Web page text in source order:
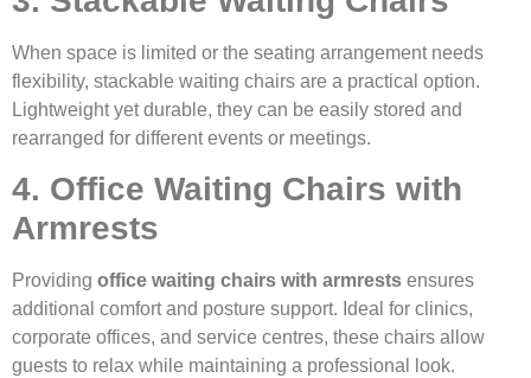
When space is limited or the seating arrangement needs
flexibility, stackable waiting chairs are a practical option.
Lightweight yet durable, they can be easily stored and
rearranged for different events or meetings.
4. Office Waiting Chairs with
Armrests
Providing office waiting chairs with armrests ensures
additional comfort and posture support. Ideal for clinics,
corporate offices, and service centres, these chairs allow
guests to relax while maintaining a professional look.